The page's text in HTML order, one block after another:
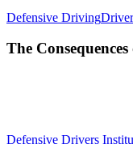
Defensive Driving
The
Defensive Drivers